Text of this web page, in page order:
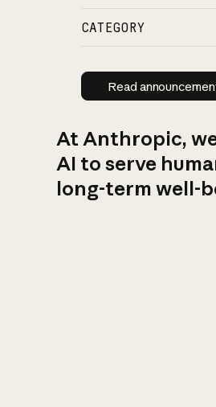
CATEGORY
Read
Read
At Anthropic,
AI to serve
long-term well-